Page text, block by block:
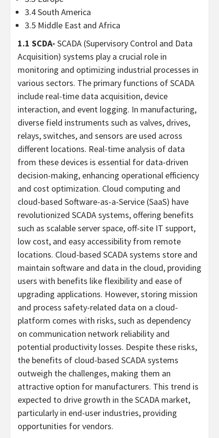
3.4South America
3.5 Middle East and Africa
1.1 SCDA- SCADA (Supervisory Control and Data
Acquisition) systems play a crucial role in
monitoring and optimizing industrial processes in
various sectors. The primary functions of SCADA
include real-time data acquisition, device
interaction, and event logging. In manufacturing,
diverse field instruments such as valves, drives,
relays, switches, and sensors are used across
different locations. Real-time analysis of data
from these devices is essential for data-driven
decision-making, enhancing operational efficiency
and cost optimization. Cloud computing and
cloud-based Software-as-a-Service (SaaS) have
revolutionized SCADA systems, offering benefits
such as scalable server space, off-site IT support,
low cost, and easy accessibility from remote
locations. Cloud-based SCADA systems store and
maintain software and data in the cloud, providing
users with benefits like flexibility and ease of
upgrading applications. However, storing mission
and process safety-related data on a cloud-
platform comes with risks, such as dependency
on communication network reliability and
potential productivity losses. Despite these risks,
the benefits of cloud-based SCADA systems
outweigh the challenges, making them an
attractive option for manufacturers. This trend is
expected to drive growth in the SCADA market,
particularly in end-user industries, providing
opportunities for vendors.